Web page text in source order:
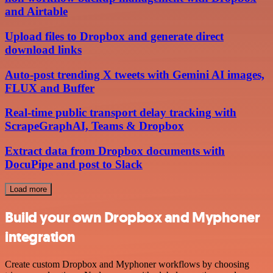
and Airtable
Upload files to Dropbox and generate direct
download links
Auto-post trending X tweets with Gemini AI images,
FLUX and Buffer
Real-time public transport delay tracking with
ScrapeGraphAI, Teams & Dropbox
Extract data from Dropbox documents with
DocuPipe and post to Slack
Load more
Build your own Dropbox and Myphoner
integration
Create custom Dropbox and Myphoner workflows by choosing